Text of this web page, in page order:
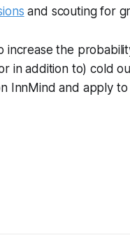
and scouting for
increase the
in addition to) cold
InnMind and apply